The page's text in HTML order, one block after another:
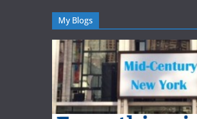
My Blogs